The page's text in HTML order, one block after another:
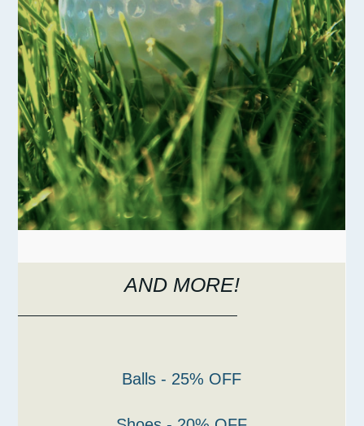
AND MORE!
Balls - 25% OFF